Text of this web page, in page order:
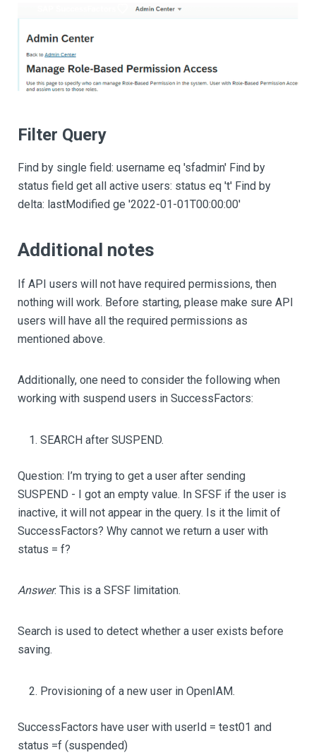
Filter Query
Find by single field: username eq 'sfadmin' Find by
status field get all active users: status eq 't' Find by
delta: lastModified ge '2022-01-01T00:00:00'
Additional notes
If API users will not have required permissions, then
nothing will work. Before starting, please make sure API
users will have all the required permissions as
mentioned above.
Additionally, one need to consider the following when
working with suspend users in SuccessFactors:
SEARCH after SUSPEND.
Question: I’m trying to get a user after sending
SUSPEND - I got an empty value. In SFSF if the user is
inactive, it will not appear in the query. Is it the limit of
SuccessFactors? Why cannot we return a user with
status = f?
Answer: This is a SFSF limitation.
Search is used to detect whether a user exists before
saving.
Provisioning of a new user in OpenIAM.
SuccessFactors have user with userId = test01 and
status =f (suspended)